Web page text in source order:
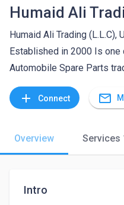
Humaid Ali
Humaid Ali Trading (L.L.C),
Established in 2000 Is one
Automobile Spare Parts
add Connect mail_outline
Overview Services
Intro